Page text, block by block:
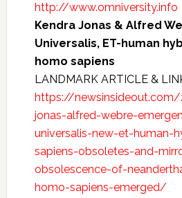
http://www.omniversity.info
Kendra Jonas & Alfred
Universalis, ET-human
homo sapiens
LANDMARK ARTICLE &
https://
jonas-alfred-webre-
universalis-new-et-human-
sapiens-obsoletes-and-
obsolescence-of-
homo-sapiens-emerged/